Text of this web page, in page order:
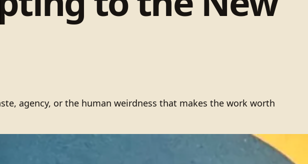
agency, or the human weirdness that makes the work worth